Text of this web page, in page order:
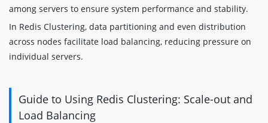
among servers to ensure system performance and stability.
In Redis Clustering, data partitioning and even distribution
across nodes facilitate load balancing, reducing pressure on
individual servers.
Guide to Using Redis Clustering: Scale-out and
Load Balancing